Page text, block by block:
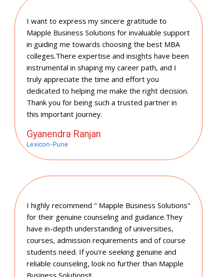
I want to express my sincere gratitude to
Mapple Business Solutions for invaluable support
in guiding me towards choosing the best MBA
colleges.There expertise and insights have been
instrumental in shaping my career path, and I
truly appreciate the time and effort you
dedicated to helping me make the right decision.
Thank you for being such a trusted partner in
this important journey.
Gyanendra Ranjan
Lexicon-Pune
I highly recommend " Mapple Business Solutions"
for their genuine counseling and guidance.They
have in-depth understanding of universities,
courses, admission requirements and of course
students need. If you're seeking genuine and
reliable counseling, look no further than Mapple
Business Solutions!!